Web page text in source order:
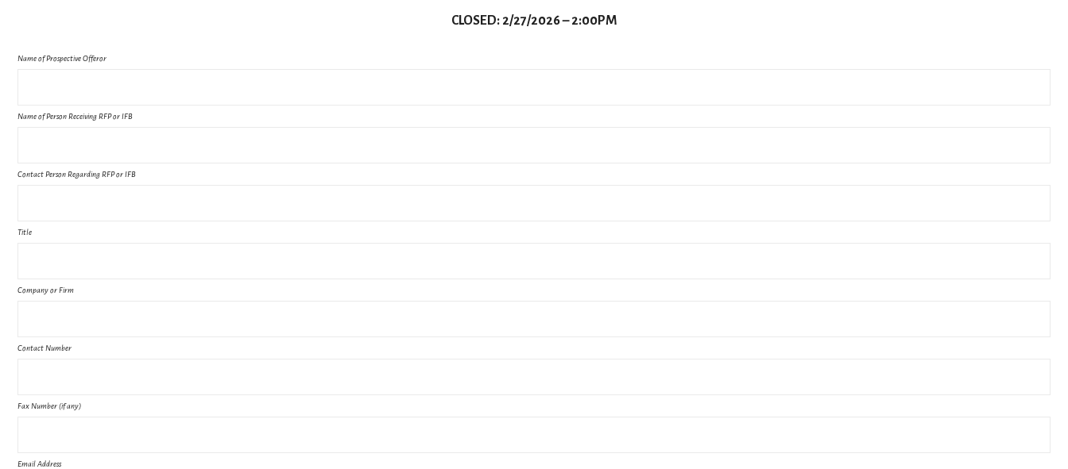
CLOSED: 2/27/2026 – 2:00PM
Name of Prospective Offeror
Name of Person Receiving RFP or IFB
Contact Person Regarding RFP or IFB
Title
Company or Firm
Contact Number
Fax Number (if any)
Email Address